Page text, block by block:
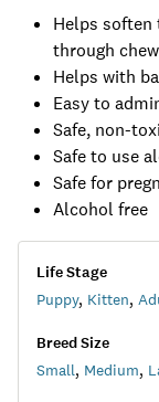
Helps
through
Helps with
Easy to
Safe, non-
Safe to use
Safe for
Alcohol free
Life Stage
Puppy, Kitten,
Breed Size
Small, Medium,